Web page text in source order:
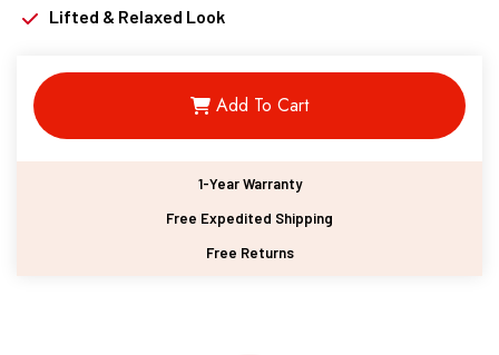
Lifted & Relaxed Look
Add To Cart
1-Year Warranty
Free Expedited Shipping
Free Returns